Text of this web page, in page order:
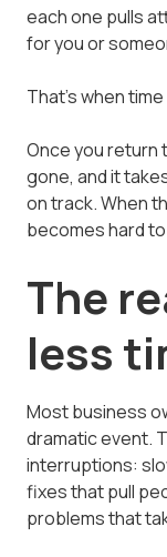
each one pulls
for you or
That's when
Once you return
gone, and it
on track. When
becomes hard
The
less
Most business
dramatic event.
interruptions:
fixes that pull
problems that